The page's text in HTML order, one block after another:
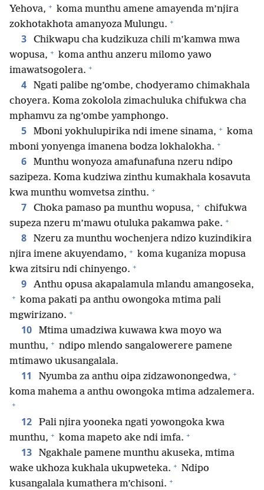
Yehova, + koma munthu amene amayenda m’njira
zokhotakhota amanyoza Mulungu. +
3
Chikwapu cha kudzikuza chili m’kamwa mwa
wopusa, + koma anthu anzeru milomo yawo
imawatsogolera. +
4
Ngati palibe ng’ombe, chodyeramo chimakhala
choyera. Koma zokolola zimachuluka chifukwa cha
mphamvu za ng’ombe yamphongo.
5 Mboni yokhulupirika ndi imene sinama, + koma
mboni yonyenga imanena bodza lokhalokha. +
6
Munthu wonyoza amafunafuna nzeru ndipo
sazipeza. Koma kudziwa zinthu kumakhala kosavuta
kwa munthu womvetsa zinthu. +
7 Choka pamaso pa munthu wopusa, + chifukwa
supeza nzeru m’mawu otuluka pakamwa pake. +
8
Nzeru za munthu wochenjera ndizo kuzindikira
njira imene akuyendamo, + koma kuganiza mopusa
kwa zitsiru ndi chinyengo. +
9 Anthu opusa akapalamula mlandu amangoseka,
+ koma pakati pa anthu owongoka mtima pali
mgwirizano. +
10
Mtima umadziwa kuwawa kwa moyo wa
munthu, + ndipo mlendo sangalowerere pamene
mtimawo ukusangalala.
11 Nyumba za anthu oipa zidzawonongedwa, +
koma mahema a anthu owongoka mtima adzalemera.
+
12
Pali njira yooneka ngati yowongoka kwa
munthu, + koma mapeto ake ndi imfa. +
13
Ngakhale pamene munthu akuseka, mtima
wake ukhoza kukhala ukupweteka. + Ndipo
kusangalala kumathera m’chisoni. +